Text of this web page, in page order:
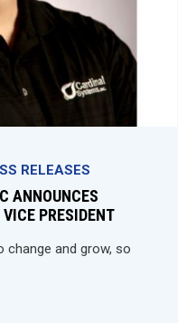
RELEASES
ANNOUNCES
PRESIDENT
and grow, so